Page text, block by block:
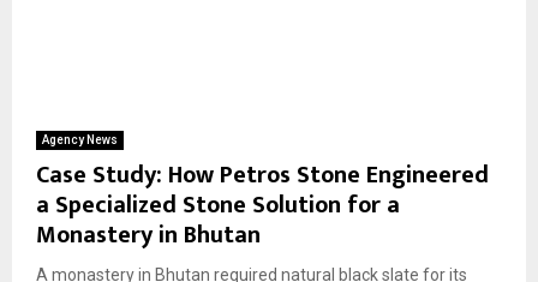
Agency News
Case Study: How Petros Stone Engineered
a Specialized Stone Solution for a
Monastery in Bhutan
A monastery in Bhutan required natural black slate for its